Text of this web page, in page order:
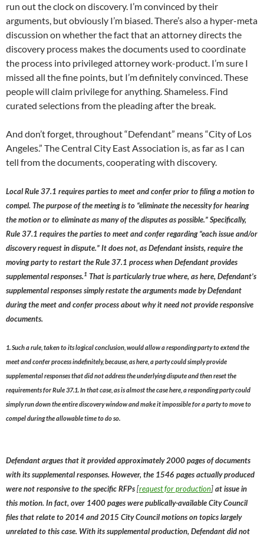
run out the clock on discovery. I’m convinced by their
arguments, but obviously I’m biased. There’s also a hyper-meta
discussion on whether the fact that an attorney directs the
discovery process makes the documents used to coordinate
the process into privileged attorney work-product. I’m sure I
missed all the fine points, but I’m definitely convinced. These
people will claim privilege for anything. Shameless. Find
curated selections from the pleading after the break.
And don’t forget, throughout “Defendant” means “City of Los
Angeles.” The Central City East Association is, as far as I can
tell from the documents, cooperating with discovery.
Local Rule 37.1 requires parties to meet and confer prior to filing a motion to
compel. The purpose of the meeting is to “eliminate the necessity for hearing
the motion or to eliminate as many of the disputes as possible.” Specifically,
Rule 37.1 requires the parties to meet and confer regarding “each issue and/or
discovery request in dispute.” It does not, as Defendant insists, require the
moving party to restart the Rule 37.1 process when Defendant provides
supplemental responses.1 That is particularly true where, as here, Defendant’s
supplemental responses simply restate the arguments made by Defendant
during the meet and confer process about why it need not provide responsive
documents.
1. Such a rule, taken to its logical conclusion, would allow a responding party to extend the
meet and confer process indefinitely, because, as here, a party could simply provide
supplemental responses that did not address the underlying dispute and then reset the
requirements for Rule 37.1. In that case, as is almost the case here, a responding party could
simply run down the entire discovery window and make it impossible for a party to move to
compel during the allowable time to do so.
Defendant argues that it provided approximately 2000 pages of documents
with its supplemental responses. However, the 1546 pages actually produced
were not responsive to the specific RFPs[request for production]at issue in
this motion. In fact, over 1400 pages were publically-available City Council
files that relate to 2014 and 2015 City Council motions on topics largely
unrelated to this case. With its supplemental production, Defendant did not